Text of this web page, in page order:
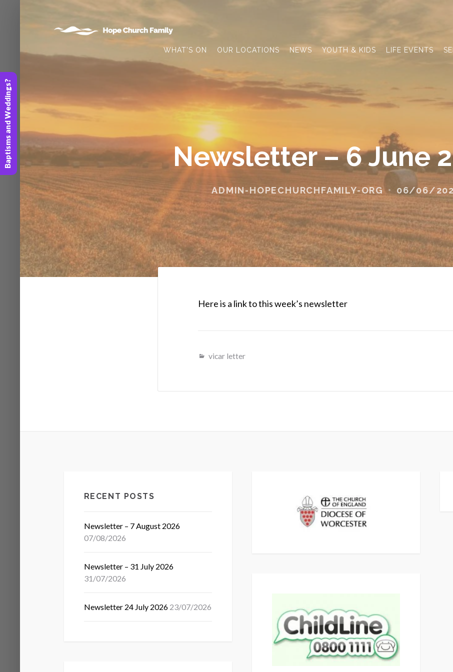
WHAT’S ON OUR LOCATIONS NEWS YOUTH & KIDS LIFE EVENTS
Newsletter – 6 June
ADMIN-HOPECHURCHFAMILY-ORG 06/06/
Here is a link to this week’s newsletter
vicar letter
RECENT POSTS
Newsletter – 7 August 2026
07/08/2026
Newsletter – 31 July 2026
31/07/2026
Newsletter 24 July 2026 23/07/2026
Baptisms and Weddings?